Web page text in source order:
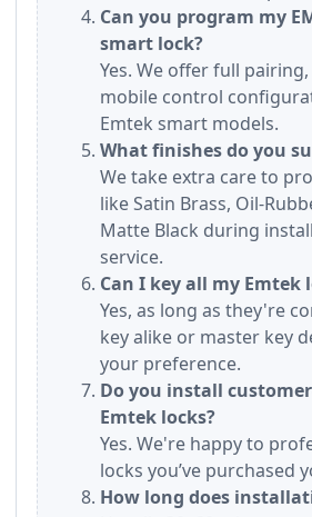
Can you program my
smart lock?
Yes. We offer full
mobile control
Emtek smart models.
What finishes do you
We take extra care to
like Satin Brass, Oil-
Matte Black during
service.
Can I key all my Emtek
Yes, as long as they're
key alike or master key
your preference.
Do you install
Emtek locks?
Yes. We're happy to
locks you’ve purchased
How long does